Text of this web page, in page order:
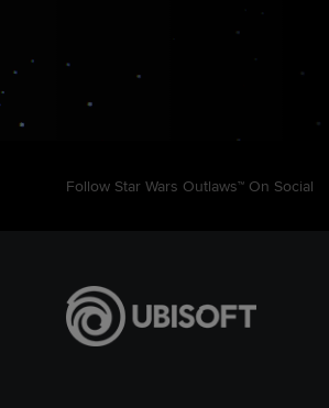
Follow Star Wars Outlaws™ On Social